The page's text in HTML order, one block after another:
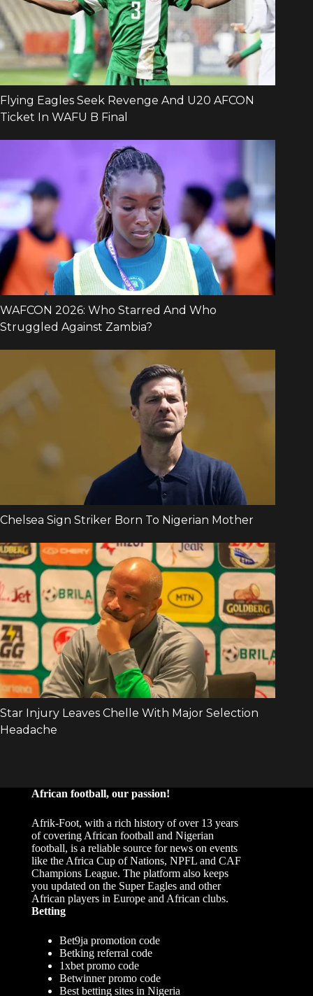
African football, our passion!
Afrik-Foot, with a rich history of over 13 years
of covering African football and Nigerian
football, is a reliable source for news on events
like the Africa Cup of Nations, NPFL and CAF
Champions League. The platform also keeps
you updated on the Super Eagles and other
African players in Europe and African clubs.
Betting
Bet9ja promotion code
Betking referral code
1xbet promo code
Betwinner promo code
Best betting sites in Nigeria